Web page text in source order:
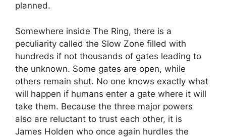
planned.
Somewhere inside The Ring, there is a
peculiarity called the Slow Zone filled with
hundreds if not thousands of gates leading to
the unknown. Some gates are open, while
others remain shut. No one knows exactly what
will happen if humans enter a gate where it will
take them. Because the three major powers
also are reluctant to trust each other, it is
James Holden who once again hurdles the